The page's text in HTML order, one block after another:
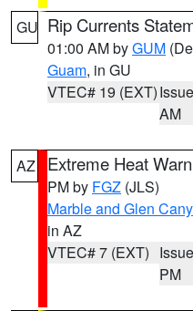
GU Rip Currents
01:00 AM byGUM
Guam, in GU
VTEC# 19 (EXT)
AM
AZ Extreme Heat
PM by FGZ (JLS)
Marble and Glen
in AZ
VTEC# 7 (EXT)
PM